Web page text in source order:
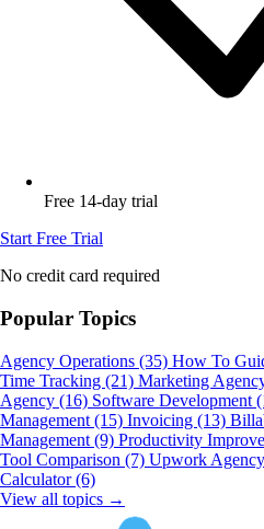
Free 14-day trial
Start Free Trial
No credit card required
Popular Topics
Agency Operations (35) How To
Time Tracking (21) Marketing
Agency (16) Software Development
Management (15) Invoicing (13)
Management (9) Productivity
Tool Comparison (7) Upwork Agency
Calculator(6)
View all topics →